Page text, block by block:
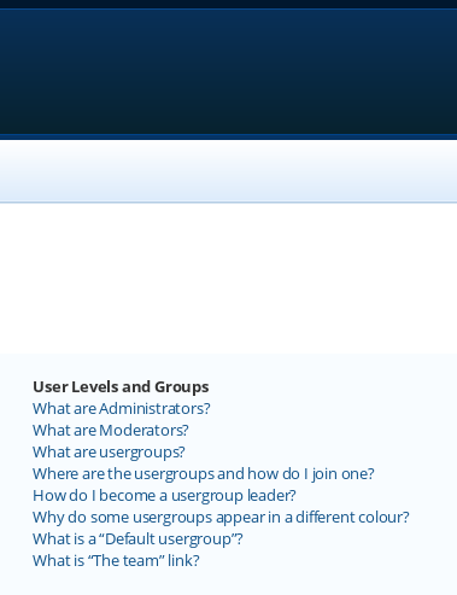
User Levels and Groups
What are Administrators?
What are Moderators?
What are usergroups?
Where are the usergroups and how do I join one?
How do I become a usergroup leader?
Why do some usergroups appear in a different colour?
What is a “Default usergroup”?
What is “The team” link?